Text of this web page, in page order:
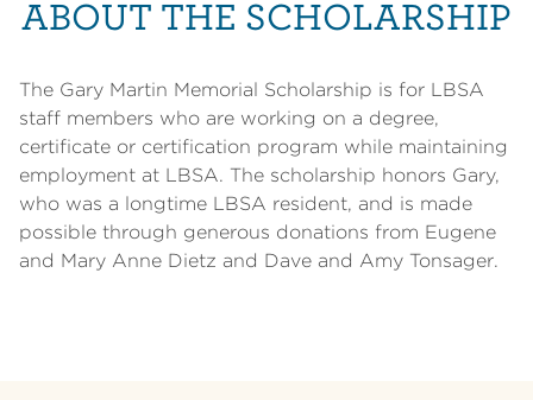
ABOUT THE SCHOLARSHIP
The Gary Martin Memorial Scholarship is for LBSA
staff members who are working on a degree,
certificate or certification program while maintaining
employment at LBSA. The scholarship honors Gary,
who was a longtime LBSA resident, and is made
possible through generous donations from Eugene
and Mary Anne Dietz and Dave and Amy Tonsager.